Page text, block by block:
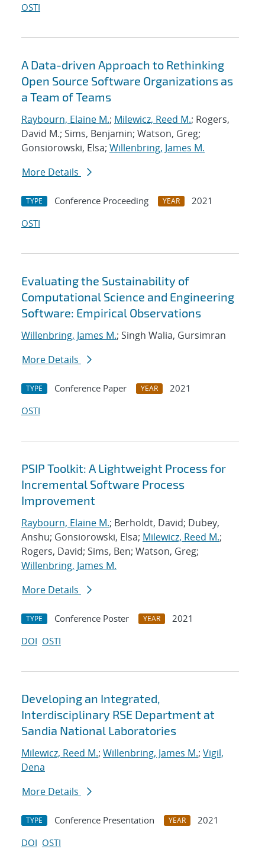
OSTI
A Data-driven Approach to Rethinking
Open Source Software Organizations as
a Team of Teams
Raybourn, Elaine M.; Milewicz, Reed M.; Rogers,
David M.; Sims, Benjamin; Watson, Greg;
Gonsiorowski, Elsa; Willenbring, James M.
More Details
TYPE Conference Proceeding YEAR
2021
OSTI
Evaluating the Sustainability of
Computational Science and Engineering
Software: Empirical Observations
Willenbring, James M.; Singh Walia, Gursimran
More Details
TYPE Conference Paper YEAR
2021
OSTI
PSIP Toolkit: A Lightweight Process for
Incremental Software Process
Improvement
Raybourn, Elaine M.; Berholdt, David; Dubey,
Anshu; Gonsiorowski, Elsa; Milewicz, Reed M.;
Rogers, David; Sims, Ben; Watson, Greg;
Willenbring, James M.
More Details
TYPE Conference Poster YEAR
2021
DOI OSTI
Developing an Integrated,
Interdisciplinary RSE Department at
Sandia National Laboratories
Milewicz, Reed M.; Willenbring, James M.; Vigil,
Dena
More Details
TYPE Conference Presentation YEAR
2021
DOI OSTI